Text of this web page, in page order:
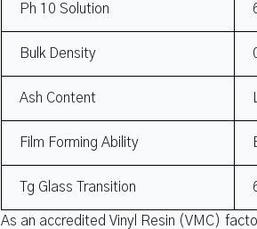
Ph 10 Solution
Bulk Density
Ash Content
Film Forming Ability
Tg Glass Transition
As an accredited Vinyl Resin (VMC)